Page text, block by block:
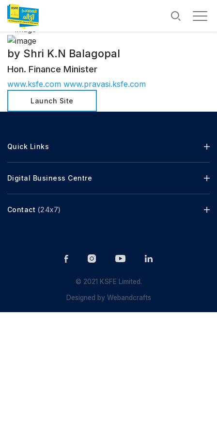
by Shri K.N Balagopal
Hon. Finance Minister
www.ksfe.com www.pravasi.ksfe.com
Launch Site
Quick Links
Digital Business Centre
Contact (24x7)
© 2021 KSFE Limited.
Designed byWebandcrafts